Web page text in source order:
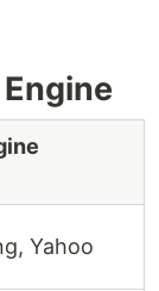
Yahoo